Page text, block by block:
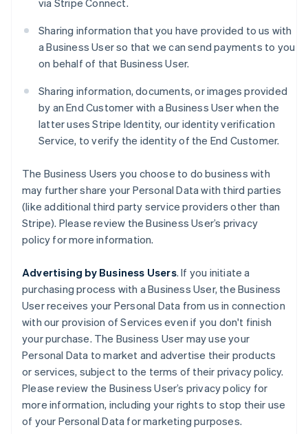
via Stripe Connect.
Sharing information that you have provided to us with
a Business User so that we can send payments to you
on behalf of that Business User.
Sharing information, documents, or images provided
by an End Customer with a Business User when the
latter uses Stripe Identity, our identity verification
Service, to verify the identity of the End Customer.
The Business Users you choose to do business with
may further share your Personal Data with third parties
(like additional third party service providers other than
Stripe). Please review the Business User’s privacy
policy for more information.
Advertising by Business Users. If you initiate a
purchasing process with a Business User, the Business
User receives your Personal Data from us in connection
with our provision of Services even if you don't finish
your purchase. The Business User may use your
Personal Data to market and advertise their products
or services, subject to the terms of their privacy policy.
Please review the Business User’s privacy policy for
more information, including your rights to stop their use
of your Personal Data for marketing purposes.